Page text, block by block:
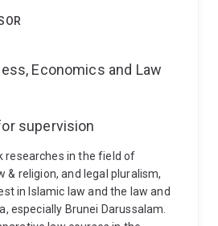
Economics and Law
supervision
researches in the field of
& religion, and legal pluralism,
in Islamic law and the law and
especially Brunei Darussalam.